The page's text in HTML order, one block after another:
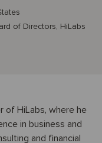
of Directors, HiLabs
of HiLabs, where he
in business and
and financial